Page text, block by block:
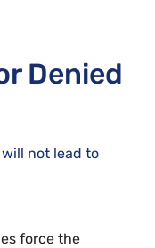
Denied
not lead to
force the